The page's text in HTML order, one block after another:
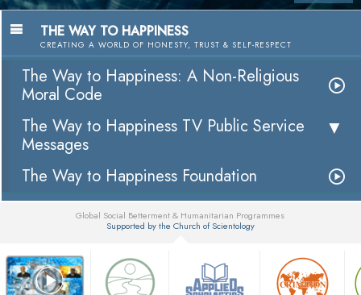
THE WAY TO HAPPINESS
CREATING A WORLD OF HONESTY, TRUST & SELF-RESPECT
The Way to Happiness: A Non-Religious
Moral Code
The Way to Happiness TV Public Service
Messages
The Way to Happiness Foundation
Global Social Betterment & Humanitarian Programmes
Supported by the Church of Scientology